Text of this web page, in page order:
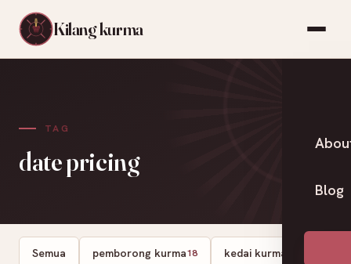
Kilang kurma
Blog
TAG
date pricing
Semua pemborong kurma18 kedai kurma